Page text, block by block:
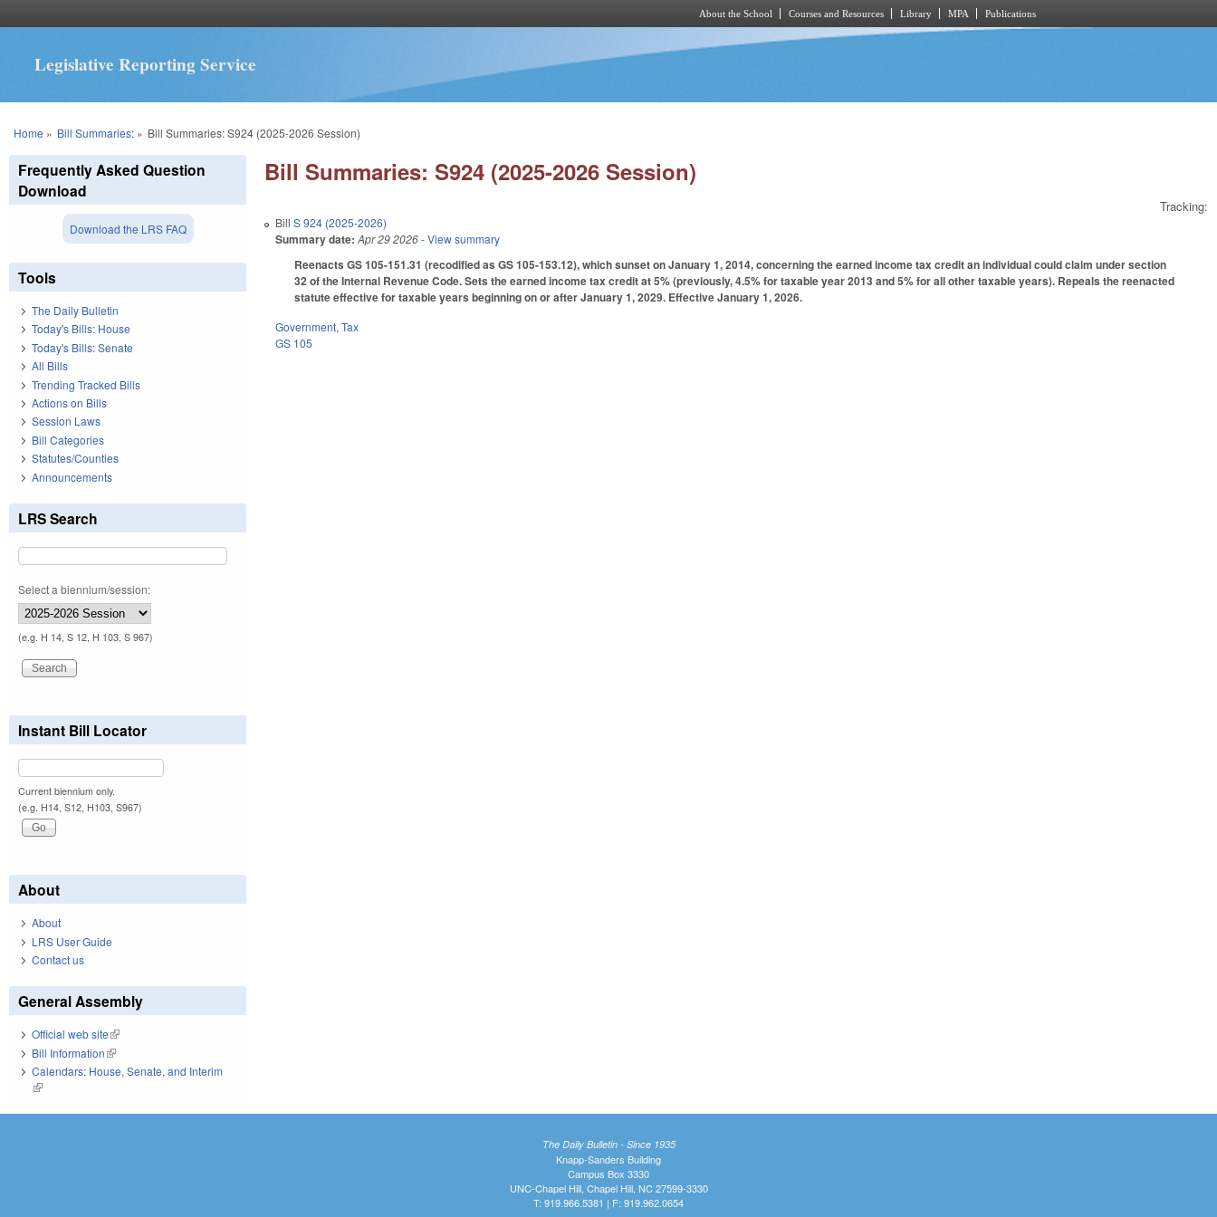
About the School Courses and Resources Library MPA Publications
Legislative Reporting Service
You are here
Home » Bill Summaries:» Bill Summaries: S924 (2025-2026 Session)
Bill Summaries: S924 (2025-2026 Session)
Tracking:
BillS 924 (2025-2026)
Summary date: Apr 29 2026- View summary
Reenacts GS 105-151.31 (recodified as GS 105-153.12), which sunset on January 1, 2014, concerning the earned income tax credit an individual could claim under section
32 of the Internal Revenue Code. Sets the earned income tax credit at 5% (previously, 4.5% for taxable year 2013 and 5% for all other taxable years). Repeals the reenacted
statute effective for taxable years beginning on or after January 1, 2029. Effective January 1, 2026.
Government,Tax
GS 105
Frequently Asked Question
Download
Download the LRS FAQ
Tools
The Daily Bulletin
Today's Bills: House
Today's Bills: Senate
All Bills
Trending Tracked Bills
Actions on Bills
Session Laws
Bill Categories
Statutes/Counties
Announcements
LRS Search
Select a biennium/session:
(e.g. H 14, S 12, H 103, S 967)
Instant Bill Locator
Current biennium only.
(e.g. H14, S12, H103, S967)
About
About
LRS User Guide
Contact us
General Assembly
Official web site(link is external)
Bill Information(link is external)
Calendars: House, Senate, and Interim
(link is external)
The Daily Bulletin - Since 1935
Knapp-Sanders Building
Campus Box 3330
UNC-Chapel Hill, Chapel Hill, NC 27599-3330
T: 919.966.5381 | F: 919.962.0654